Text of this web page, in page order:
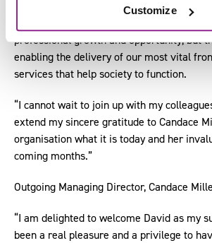
Customize
professional growth and opportunity, but
enabling the delivery of our most vital
services that help society to function.
“I cannot wait to join up with my
extend my sincere gratitude to Candace
organisation what it is today and her
coming months.”
Outgoing Managing Director, Candace
“I am delighted to welcome David as my
been a real pleasure and a privilege to